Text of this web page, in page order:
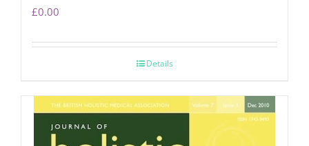
£0.00
Details